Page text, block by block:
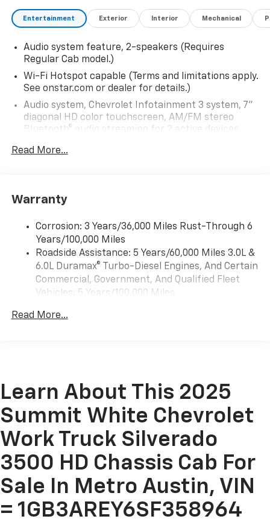
Entertainment Exterior Interior Mechanical
Audio system feature, 2-speakers (Requires
Regular Cab model.)
Wi-Fi Hotspot capable (Terms and limitations apply.
See onstar.com or dealer for details.)
Audio system, Chevrolet Infotainment 3 system, 7"
diagonal HD color touchscreen, AM/FM stereo
Bluetooth® audio streaming for 2 active devices,
Apple CarPlay and Wireless Android Auto
infotainment system
diagonal HD color touchscreen, AM/FM stereo
Bluetooth® audio streaming for 2 active devices,
voice command pass-through to phone, Wireless
Apple CarPlay and Wireless Android Auto
compatibility (STD)
Read More...
Warranty
Corrosion: 3 Years/36,000 Miles Rust-Through 6
Years/100,000 Miles
Roadside Assistance: 5 Years/60,000 Miles 3.0L &
6.0L Duramax® Turbo-Diesel Engines, And Certain
Commercial, Government, And Qualified Fleet
Vehicles: 5 Years/100,000 Miles
Duramax® Turbo-Diesel Engines, And Certain
Maintenance: First Visit: 12 Months/12,000 Miles
Read More...
Learn About This 2025
Summit White Chevrolet
Work Truck Silverado
3500 HD Chassis Cab For
Sale In Metro Austin, VIN
= 1GB3AREY6SF358964